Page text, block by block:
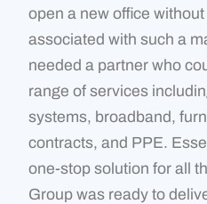
open a new office
associated with such a
needed a partner who
range of services
systems, broadband,
contracts, and PPE.
one-stop solution for all
Group was ready to